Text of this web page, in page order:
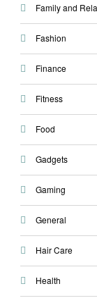
Family and
Fashion
Finance
Fitness
Food
Gadgets
Gaming
General
Hair Care
Health